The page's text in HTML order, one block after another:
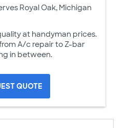
Royal Oak, Michigan
at handyman prices.
A/c repair to Z-bar
in between.
QUOTE